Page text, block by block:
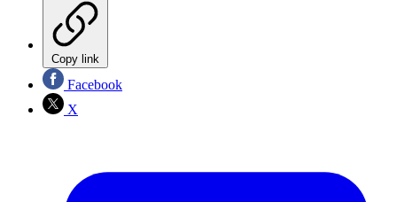
Copy link
Facebook
X